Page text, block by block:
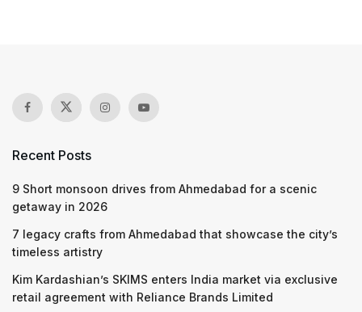
Recent Posts
9 Short monsoon drives from Ahmedabad for a scenic
getaway in 2026
7 legacy crafts from Ahmedabad that showcase the city’s
timeless artistry
Kim Kardashian’s SKIMS enters India market via exclusive
retail agreement with Reliance Brands Limited